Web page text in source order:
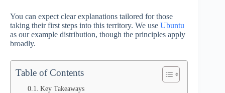
You can expect clear explanations tailored for those
taking their first steps into this territory. We use Ubuntu
as our example distribution, though the principles apply
broadly.
Table of Contents
Key Takeaways